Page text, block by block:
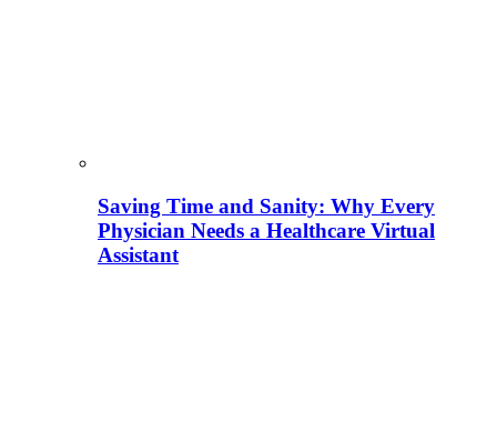
Saving Time and Sanity: Why Every
Physician Needs a Healthcare Virtual
Assistant